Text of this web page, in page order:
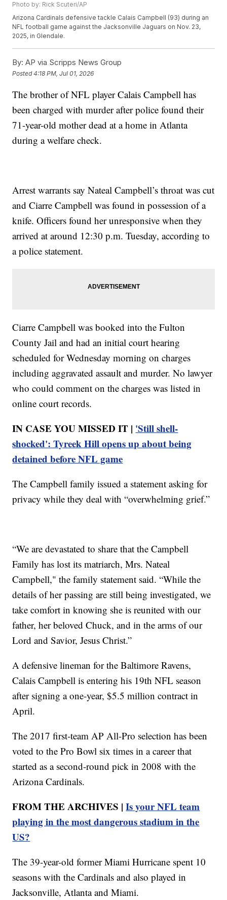
Photo by: Rick Scuteri/AP
Arizona Cardinals defensive tackle Calais Campbell (93) during an
NFL football game against the Jacksonville Jaguars on Nov. 23,
2025, in Glendale.
By: AP via Scripps News Group
Posted4:18 PM, Jul 01, 2026
The brother of NFL player Calais Campbell has
been charged with murder after police found their
71-year-old mother dead at a home in Atlanta
during a welfare check.
Arrest warrants say Nateal Campbell’s throat was cut
and Ciarre Campbell was found in possession of a
knife. Officers found her unresponsive when they
arrived at around 12:30 p.m. Tuesday, according to
a police statement.
Ciarre Campbell was booked into the Fulton
County Jail and had an initial court hearing
scheduled for Wednesday morning on charges
including aggravated assault and murder. No lawyer
who could comment on the charges was listed in
online court records.
IN CASE YOU MISSED IT | 'Still shell-
shocked': Tyreek Hill opens up about being
detained before NFL game
The Campbell family issued a statement asking for
privacy while they deal with “overwhelming grief.”
“We are devastated to share that the Campbell
Family has lost its matriarch, Mrs. Nateal
Campbell," the family statement said. “While the
details of her passing are still being investigated, we
take comfort in knowing she is reunited with our
father, her beloved Chuck, and in the arms of our
Lord and Savior, Jesus Christ.”
A defensive lineman for the Baltimore Ravens,
Calais Campbell is entering his 19th NFL season
after signing a one-year, $5.5 million contract in
April.
The 2017 first-team AP All-Pro selection has been
voted to the Pro Bowl six times in a career that
started as a second-round pick in 2008 with the
Arizona Cardinals.
FROM THE ARCHIVES |Is your NFL team
playing in the most dangerous stadium in the
US?
The 39-year-old former Miami Hurricane spent 10
seasons with the Cardinals and also played in
Jacksonville, Atlanta and Miami.